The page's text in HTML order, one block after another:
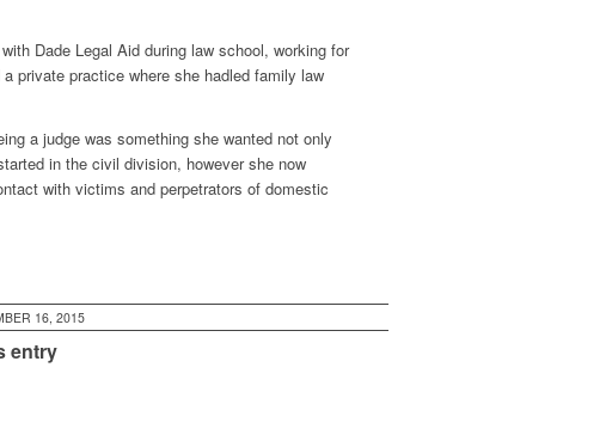
Dade Legal Aid during law school, working for
private practice where she hadled family law
a judge was something she wanted not only
in the civil division, however she now
with victims and perpetrators of domestic
16, 2015
entry